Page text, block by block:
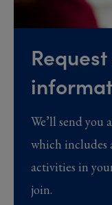
We’ll send
which includes
activities in
join.